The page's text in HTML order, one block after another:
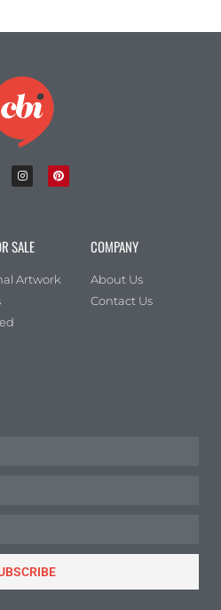
SALE
Artwork
COMPANY
About Us
Contact Us